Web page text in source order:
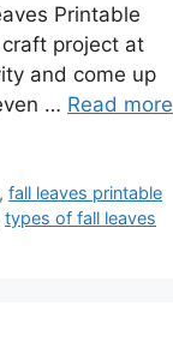
Printable
craft project at
and come up
… Read more
,fall leaves printable
types of fall leaves